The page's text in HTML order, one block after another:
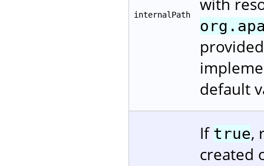
internalPath
default
If true,
created